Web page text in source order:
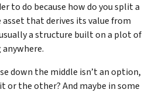
to do because how do you split a
asset that derives its value from
a structure built on a plot of
down the middle isn’t an option,
or the other? And maybe in some